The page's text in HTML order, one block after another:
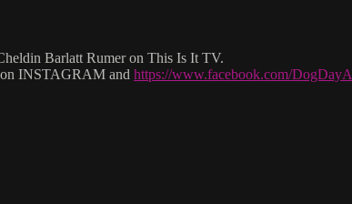
Barlatt Rumer on This Is It TV.
INSTAGRAM and https://www.facebook.com/DogDayA